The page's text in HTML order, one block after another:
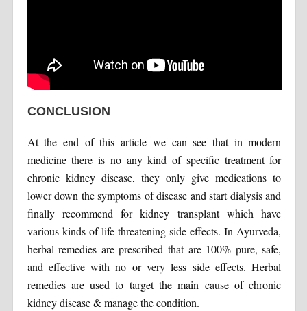
CONCLUSION
At the end of this article we can see that in modern
medicine there is no any kind of specific treatment for
chronic kidney disease, they only give medications to
lower down the symptoms of disease and start dialysis and
finally recommend for kidney transplant which have
various kinds of life-threatening side effects. In Ayurveda,
herbal remedies are prescribed that are 100% pure, safe,
and effective with no or very less side effects. Herbal
remedies are used to target the main cause of chronic
kidney disease & manage the condition.